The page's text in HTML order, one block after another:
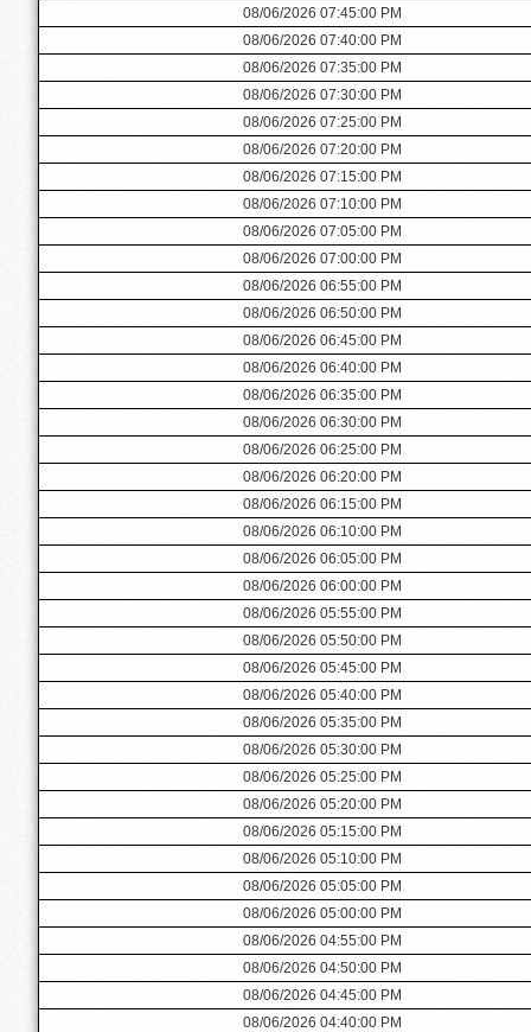
08/06/2026 07:45:00 PM
08/06/2026 07:40:00 PM
08/06/2026 07:35:00 PM
08/06/2026 07:30:00 PM
08/06/2026 07:25:00 PM
08/06/2026 07:20:00 PM
08/06/2026 07:15:00 PM
08/06/2026 07:10:00 PM
08/06/2026 07:05:00 PM
08/06/2026 07:00:00 PM
08/06/2026 06:55:00 PM
08/06/2026 06:50:00 PM
08/06/2026 06:45:00 PM
08/06/2026 06:40:00 PM
08/06/2026 06:35:00 PM
08/06/2026 06:30:00 PM
08/06/2026 06:25:00 PM
08/06/2026 06:20:00 PM
08/06/2026 06:15:00 PM
08/06/2026 06:10:00 PM
08/06/2026 06:05:00 PM
08/06/2026 06:00:00 PM
08/06/2026 05:55:00 PM
08/06/2026 05:50:00 PM
08/06/2026 05:45:00 PM
08/06/2026 05:40:00 PM
08/06/2026 05:35:00 PM
08/06/2026 05:30:00 PM
08/06/2026 05:25:00 PM
08/06/2026 05:20:00 PM
08/06/2026 05:15:00 PM
08/06/2026 05:10:00 PM
08/06/2026 05:05:00 PM
08/06/2026 05:00:00 PM
08/06/2026 04:55:00 PM
08/06/2026 04:50:00 PM
08/06/2026 04:45:00 PM
08/06/2026 04:40:00 PM